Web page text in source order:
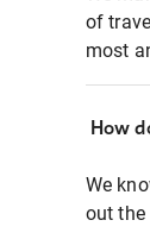
of
most
How
We
out